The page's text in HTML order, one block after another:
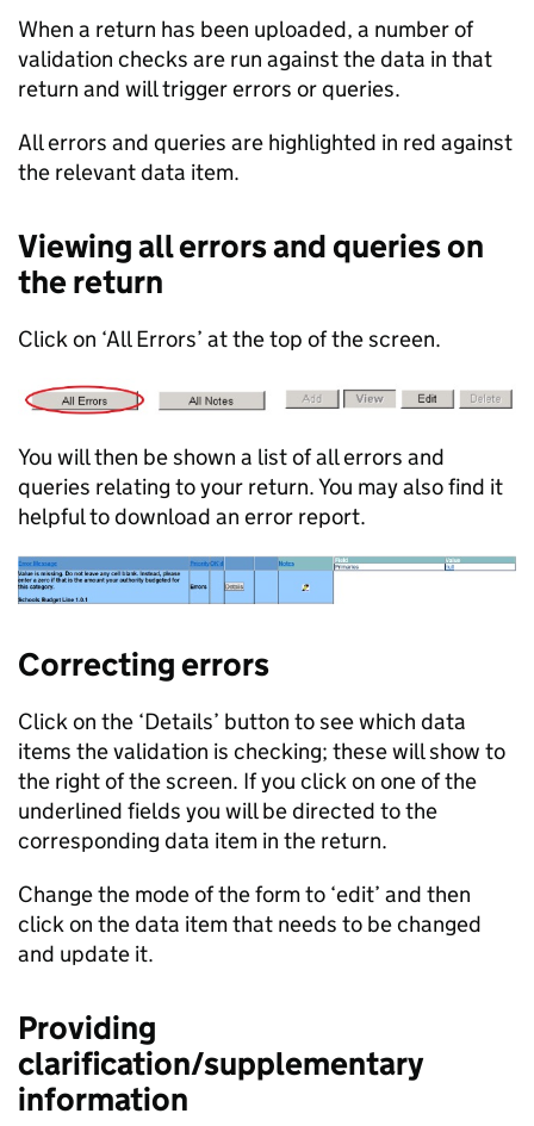
When a return has been uploaded, a number of
validation checks are run against the data in that
return and will trigger errors or queries.
All errors and queries are highlighted in red against
the relevant data item.
Viewing all errors and queries on
the return
Click on ‘All Errors’ at the top of the screen.
You will then be shown a list of all errors and
queries relating to your return. You may also find it
helpful to download an error report.
Correcting errors
Click on the ‘Details’ button to see which data
items the validation is checking; these will show to
the right of the screen. If you click on one of the
underlined fields you will be directed to the
corresponding data item in the return.
Change the mode of the form to ‘edit’ and then
click on the data item that needs to be changed
and update it.
Providing
clarification/supplementary
information